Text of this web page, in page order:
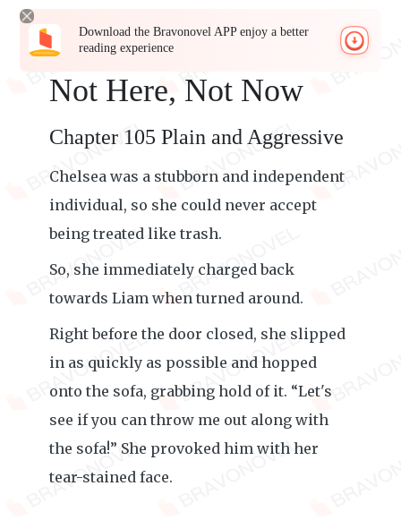
Download the Bravonovel APP enjoy a better
reading experience
Not Here, Not Now
Chapter 105 Plain and Aggressive
Chelsea was a stubborn and independent
individual, so she could never accept
being treated like trash.
So, she immediately charged back
towards Liam when turned around.
Right before the door closed, she slipped
in as quickly as possible and hopped
onto the sofa, grabbing hold of it. “Let's
see if you can throw me out along with
the sofa!” She provoked him with her
tear-stained face.